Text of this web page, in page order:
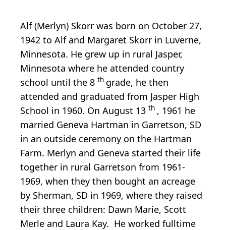
Alf (Merlyn) Skorr was born on October 27,
1942 to Alf and Margaret Skorr in Luverne,
Minnesota. He grew up in rural Jasper,
Minnesota where he attended country
school until the 8 th grade, he then
attended and graduated from Jasper High
School in 1960. On August 13 th , 1961 he
married Geneva Hartman in Garretson, SD
in an outside ceremony on the Hartman
Farm. Merlyn and Geneva started their life
together in rural Garretson from 1961-
1969, when they then bought an acreage
by Sherman, SD in 1969, where they raised
their three children: Dawn Marie, Scott
Merle and Laura Kay. He worked fulltime